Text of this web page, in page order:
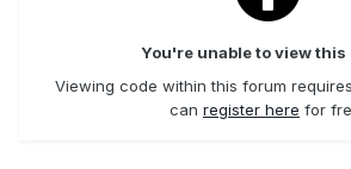
You're unable to view this
Viewing code within this forum
can register here for